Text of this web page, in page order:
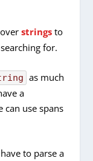
strings to
for.
as much
a
use spans
to parse a